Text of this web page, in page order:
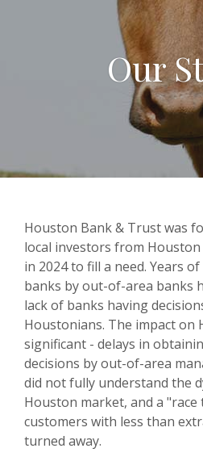
Our
Houston Bank & Trust was
local investors from
in 2024 to fill a need. Years
banks by out-of-area banks
lack of banks having
Houstonians. The impact on
significant - delays in
decisions by out-of-area
did not fully understand the
Houston market, and a "race
customers with less than
turned away.